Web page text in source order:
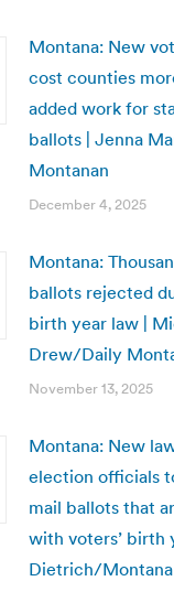
Montana: New
cost counties
added work for
ballots | Jenna
Montanan
December 4, 2025
Montana:
ballots rejected
birth year law |
Drew/Daily
November 13, 2025
Montana: New
election officials
mail ballots that
with voters’ birth
Dietrich/Montana